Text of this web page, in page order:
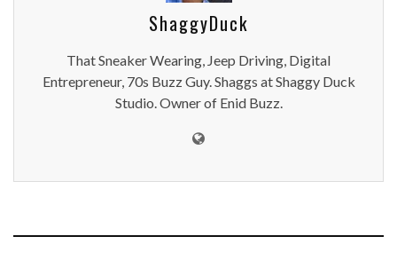
ShaggyDuck
That Sneaker Wearing, Jeep Driving, Digital
Entrepreneur, 70s Buzz Guy. Shaggs at Shaggy Duck
Studio. Owner of Enid Buzz.